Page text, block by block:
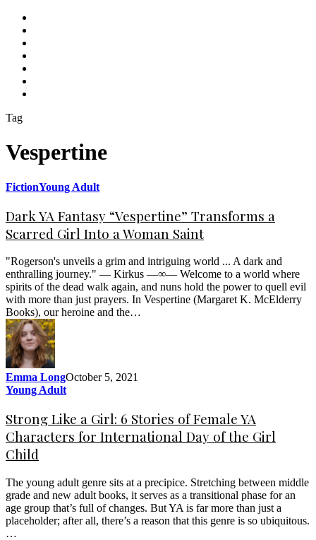
Tag
Vespertine
FictionYoung Adult
Dark YA Fantasy “Vespertine” Transforms a
Scarred Girl Into a Woman Saint
"Rogerson's unveils a grim and intriguing world ... A dark and
enthralling journey." — Kirkus —∞— Welcome to a world where
spirits of the dead walk again, and nuns hold the power to quell evil
with more than just prayers. In Vespertine (Margaret K. McElderry
Books), our heroine and the…
Emma LongOctober 5, 2021
Young Adult
Strong Like a Girl: 6 Stories of Female YA
Characters for International Day of the Girl
Child
The young adult genre sits at a precipice. Stretching between middle
grade and new adult books, it serves as a transitional phase for an
age group that’s full of changes. But YA is far more than just a
placeholder; after all, there’s a reason that this genre is so ubiquitous.
…